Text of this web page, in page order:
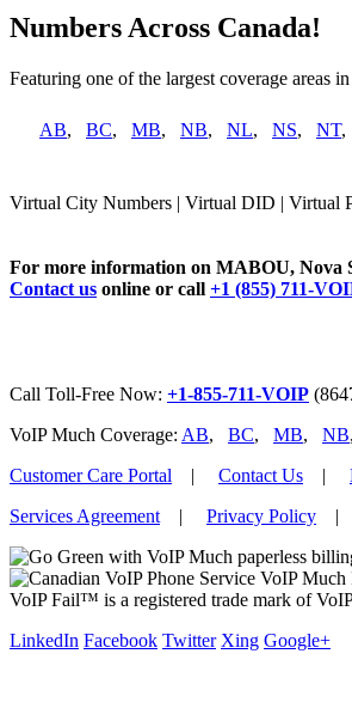
Numbers Across Canada!
Featuring one of the largest coverage areas
AB, BC, MB, NB, NL, NS, NT,
Virtual City Numbers | Virtual DID | Virtual
For more information on MABOU, Nova
Contact us online or call +1 (855) 711-
Call Toll-Free Now: +1-855-711-VOIP
VoIP Much Coverage: AB, BC, MB, NB
Customer Care Portal | Contact Us |
Services Agreement | Privacy Policy |
VoIP Much
VoIP Fail™ is a registered trade mark of
LinkedIn Facebook Twitter Xing Google+